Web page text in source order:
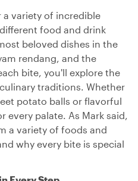
a variety of incredible
food and drink
beloved dishes in the
rendang, and the
bite, you'll explore the
traditions. Whether
potato balls or flavorful
every palate. As Mark said,
a variety of foods and
why every bite is special